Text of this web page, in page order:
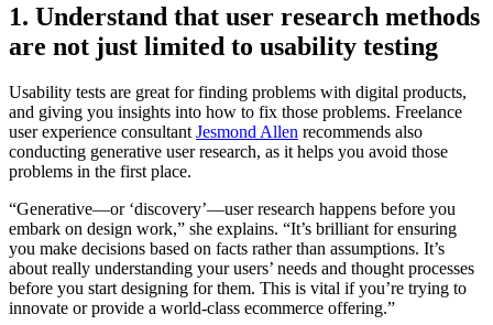
1. Understand that user research methods
are not just limited to usability testing
Usability tests are great for finding problems with digital products,
and giving you insights into how to fix those problems. Freelance
user experience consultantJesmond Allen recommends also
conducting generative user research, as it helps you avoid those
problems in the first place.
“Generative—or ‘discovery’—user research happens before you
embark on design work,” she explains. “It’s brilliant for ensuring
you make decisions based on facts rather than assumptions. It’s
about really understanding your users’ needs and thought processes
before you start designing for them. This is vital if you’re trying to
innovate or provide a world-class ecommerce offering.”